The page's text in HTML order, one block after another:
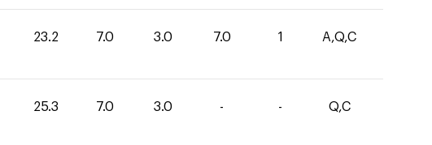
23.2 7.0 3.0 7.0 1 A,Q,C
25.3 7.0 3.0 - - Q,C